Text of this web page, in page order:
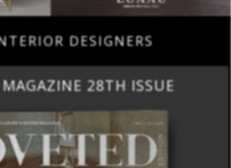
DESIGNERS
28TH ISSUE